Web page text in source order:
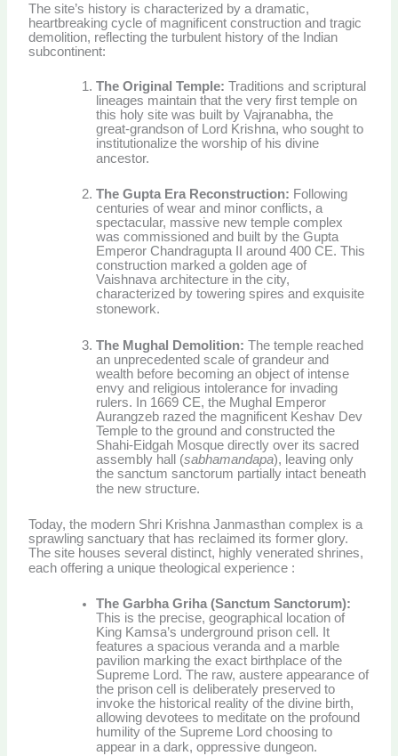
The site’s history is characterized by a dramatic,
heartbreaking cycle of magnificent construction and tragic
demolition, reflecting the turbulent history of the Indian
subcontinent:
The Original Temple: Traditions and scriptural
lineages maintain that the very first temple on
this holy site was built by Vajranabha, the
great-grandson of Lord Krishna, who sought to
institutionalize the worship of his divine
ancestor.
The Gupta Era Reconstruction: Following
centuries of wear and minor conflicts, a
spectacular, massive new temple complex
was commissioned and built by the Gupta
Emperor Chandragupta II around 400 CE. This
construction marked a golden age of
Vaishnava architecture in the city,
characterized by towering spires and exquisite
stonework.
The Mughal Demolition: The temple reached
an unprecedented scale of grandeur and
wealth before becoming an object of intense
envy and religious intolerance for invading
rulers. In 1669 CE, the Mughal Emperor
Aurangzeb razed the magnificent Keshav Dev
Temple to the ground and constructed the
Shahi-Eidgah Mosque directly over its sacred
assembly hall (sabhamandapa), leaving only
the sanctum sanctorum partially intact beneath
the new structure.
Today, the modern Shri Krishna Janmasthan complex is a
sprawling sanctuary that has reclaimed its former glory.
The site houses several distinct, highly venerated shrines,
each offering a unique theological experience :
The Garbha Griha (Sanctum Sanctorum):
This is the precise, geographical location of
King Kamsa’s underground prison cell. It
features a spacious veranda and a marble
pavilion marking the exact birthplace of the
Supreme Lord. The raw, austere appearance of
the prison cell is deliberately preserved to
invoke the historical reality of the divine birth,
allowing devotees to meditate on the profound
humility of the Supreme Lord choosing to
appear in a dark, oppressive dungeon.